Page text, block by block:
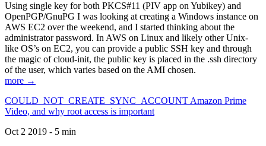
Using single key for both PKCS#11 (PIV app on Yubikey) and
OpenPGP/GnuPG I was looking at creating a Windows instance on
AWS EC2 over the weekend, and I started thinking about the
administrator password. In AWS on Linux and likely other Unix-
like OS’s on EC2, you can provide a public SSH key and through
the magic of cloud-init, the public key is placed in the .ssh directory
of the user, which varies based on the AMI chosen.
more →
COULD_NOT_CREATE_SYNC_ACCOUNT Amazon Prime
Video, and why root access is important
Oct 2 2019 - 5 min